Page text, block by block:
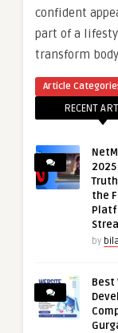
confident
part of a
transform
Article
RECENT
2025
the
by
Best